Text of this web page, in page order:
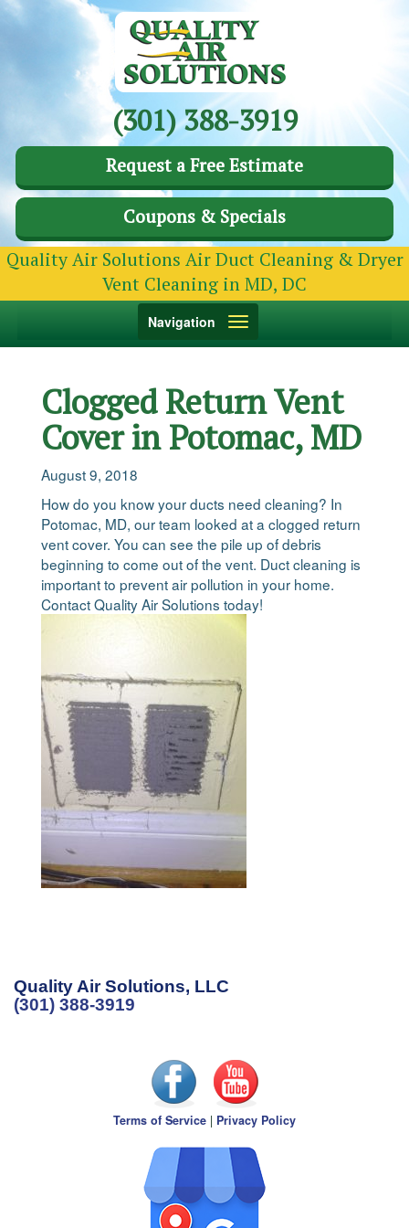
(301) 388-3919
Request a Free Estimate
Coupons & Specials
Quality Air Solutions Air Duct Cleaning & Dryer
Vent Cleaning in MD, DC
Toggle
Navigation
Clogged Return Vent
Cover in Potomac, MD
August 9, 2018
How do you know your ducts need cleaning? In
Potomac, MD, our team looked at a clogged return
vent cover. You can see the pile up of debris
beginning to come out of the vent. Duct cleaning is
important to prevent air pollution in your home.
Contact Quality Air Solutions today!
Quality Air Solutions, LLC
(301) 388-3919
Terms of Service | Privacy Policy